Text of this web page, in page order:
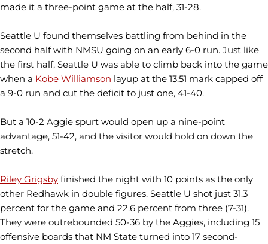
made it a three-point game at the half, 31-28.
Seattle U found themselves battling from behind in the
second half with NMSU going on an early 6-0 run. Just like
the first half, Seattle U was able to climb back into the game
when a Kobe Williamson layup at the 13:51 mark capped off
a 9-0 run and cut the deficit to just one, 41-40.
But a 10-2 Aggie spurt would open up a nine-point
advantage, 51-42, and the visitor would hold on down the
stretch.
Riley Grigsby finished the night with 10 points as the only
other Redhawk in double figures. Seattle U shot just 31.3
percent for the game and 22.6 percent from three (7-31).
They were outrebounded 50-36 by the Aggies, including 15
offensive boards that NM State turned into 17 second-